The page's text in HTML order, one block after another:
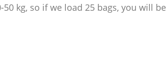
kg, so if we load 25 bags, you will be